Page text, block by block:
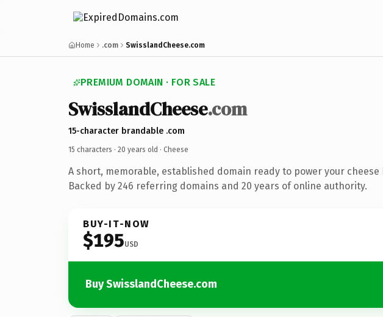
Home .com SwisslandCheese.com
PREMIUM DOMAIN · FOR SALE
SwisslandCheese.com
15-character brandable .com
15 characters · 20 years old · Cheese
A short, memorable, established domain ready to power your cheese
Backed by 246 referring domains and 20 years of online authority.
BUY-IT-NOW
$195USD
Buy SwisslandCheese.com